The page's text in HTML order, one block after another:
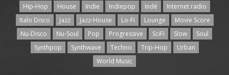
Hip-Hop
House Indie Indiepop Indé
Internet radio
Italo Disco
Jazz Jazz-House Lo-Fi Lounge
Movie Score
Nu-Disco
Nu-Soul Pop Progressive SciFi Slow
Soul
Synthpop
Synthwave Techno Trip-Hop
Urban
World Music